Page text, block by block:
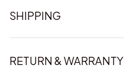
SHIPPING
RETURN & WARRANTY